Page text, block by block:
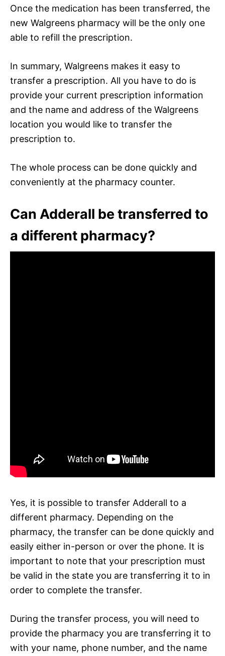
Once the medication has been transferred, the
new Walgreens pharmacy will be the only one
able to refill the prescription.
In summary, Walgreens makes it easy to
transfer a prescription. All you have to do is
provide your current prescription information
and the name and address of the Walgreens
location you would like to transfer the
prescription to.
The whole process can be done quickly and
conveniently at the pharmacy counter.
Can Adderall be transferred to
a different pharmacy?
Yes, it is possible to transfer Adderall to a
different pharmacy. Depending on the
pharmacy, the transfer can be done quickly and
easily either in-person or over the phone. It is
important to note that your prescription must
be valid in the state you are transferring it to in
order to complete the transfer.
During the transfer process, you will need to
provide the pharmacy you are transferring it to
with your name, phone number, and the name